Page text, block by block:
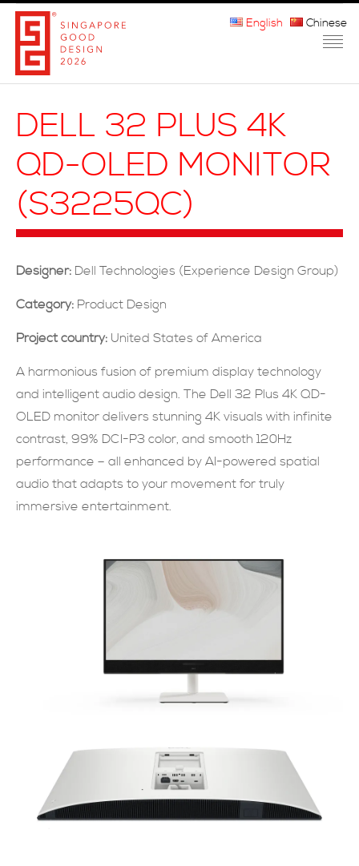
ABOUT THE MARK
PARTICIPATION
JURORS
English Chinese
DELL 32 PLUS 4K
QD-OLED MONITOR
(S3225QC)
Designer: Dell Technologies (Experience Design Group)
Category: Product Design
Project country: United States of America
A harmonious fusion of premium display technology
and intelligent audio design. The Dell 32 Plus 4K QD-
OLED monitor delivers stunning 4K visuals with infinite
contrast, 99% DCI-P3 color, and smooth 120Hz
performance – all enhanced by AI-powered spatial
audio that adapts to your movement for truly
immersive entertainment.